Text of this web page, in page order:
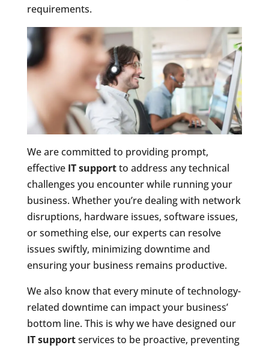
requirements.
We are committed to providing prompt,
effective IT supportto address any technical
challenges you encounter while running your
business. Whether you’re dealing with network
disruptions, hardware issues, software issues,
or something else, our experts can resolve
issues swiftly, minimizing downtime and
ensuring your business remains productive.
We also know that every minute of technology-
related downtime can impact your business’
bottom line. This is why we have designed our
IT supportservices to be proactive, preventing